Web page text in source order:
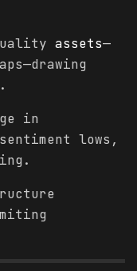
assets—
in
lows,